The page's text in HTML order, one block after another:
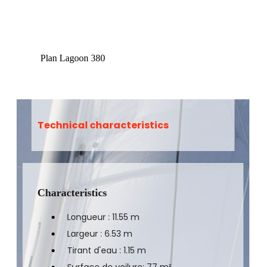
Plan Lagoon 380
Technical characteristics
Characteristics
Longueur : 11.55 m
Largeur : 6.53 m
Tirant d'eau : 1.15 m